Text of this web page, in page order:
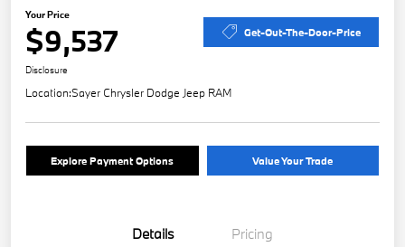
Your Price
$9,537 Get-Out-The-Door-Price
Disclosure
Location:Sayer Chrysler Dodge Jeep RAM
Explore Payment Options Value Your Trade
Details Pricing